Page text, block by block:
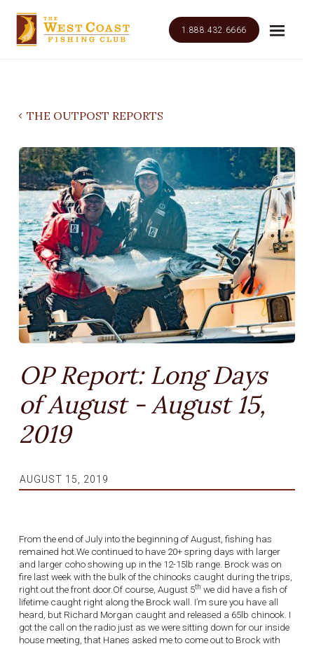
1.888.432.6666
THE OUTPOST REPORTS
OP Report: Long Days
of August - August 15,
2019
AUGUST 15, 2019
From the end of July into the beginning of August, fishing has
remained hot.We continued to have 20+ spring days with larger
and larger coho showing up in the 12-15lb range. Brock was on
fire last week with the bulk of the chinooks caught during the trips,
right out the front door.Of course, August 5th we did have a fish of
lifetime caught right along the Brock wall. I’m sure you have all
heard, but Richard Morgan caught and released a 65lb chinook. I
got the call on the radio just as we were sitting down for our inside
house meeting, that Hanes asked me to come out to Brock with